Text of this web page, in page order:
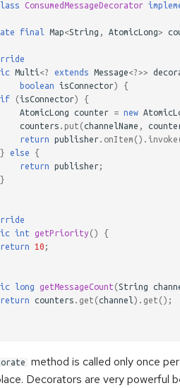
ConsumedMessageDecorator
final Map<String , AtomicLong>
Multi<? extends Message<?>>
boolean
isConnector)
{
if
(isConnector)
{
AtomicLong
counter = new
counters . put (channelName ,
return
publisher. onItem (). invoke
}
else
{
return
publisher;
}
int getPriority ()
{
return
10 ;
long getMessageCount (String
return
counters . get (channel ). get ();
method is called only once
Decorators are very powerful